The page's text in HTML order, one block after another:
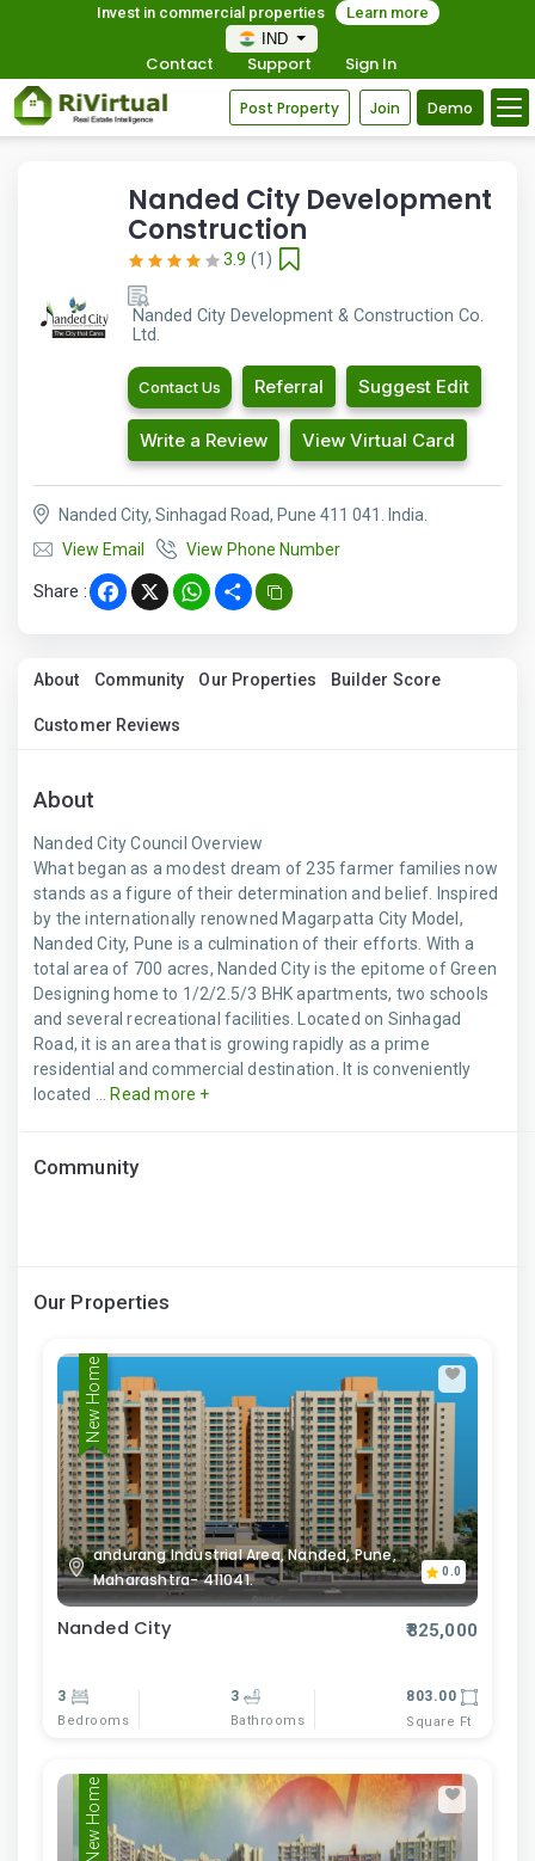
Invest in commercial properties
Learn more
IND
Contact Support Sign In
Post Property Join Demo
Nanded City Development
Construction
3.9 (1)
Nanded City Development & Construction Co.
Ltd.
Contact Us Referral Suggest Edit
Write a Review View Virtual Card
Nanded City, Sinhagad Road, Pune 411 041. India.
View Email
View Phone Number
Share : Facebook
X WhatsApp
Share
About Community Our Properties Builder Score
Customer Reviews
About
Nanded City Council Overview
What began as a modest dream of 235 farmer families now
stands as a figure of their determination and belief. Inspired
by the internationally renowned Magarpatta City Model,
Nanded City, Pune is a culmination of their efforts. With a
total area of 700 acres, Nanded City is the epitome of Green
Designing home to 1/2/2.5/3 BHK apartments, two schools
and several recreational facilities. Located on Sinhagad
Road, it is an area that is growing rapidly as a prime
residential and commercial destination. It is conveniently
located ...
Read more +
Community
Our Properties
New Home
andurang Industrial Area, Nanded, Pune,
Maharashtra- 411041.
0.0
Nanded City ₹825,000
3
Bedrooms
3
Bathrooms
803.00
Square Ft
New Home